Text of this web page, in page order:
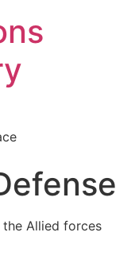
Allied forces